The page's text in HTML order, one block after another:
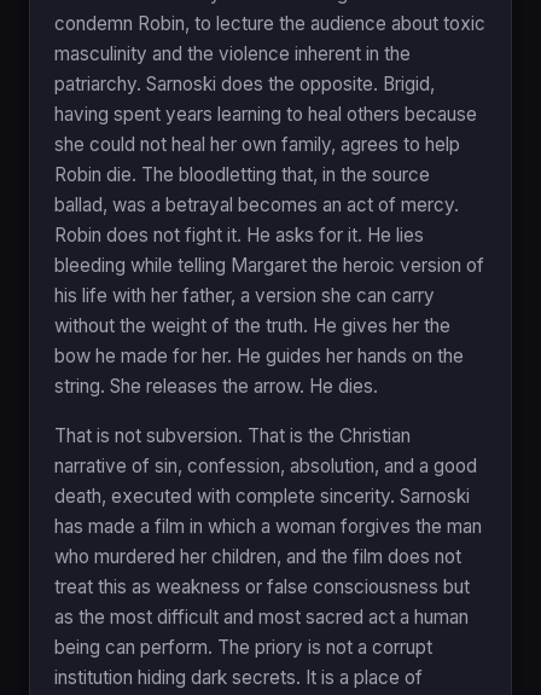
condemn Robin, to lecture the audience about toxic
masculinity and the violence inherent in the
patriarchy. Sarnoski does the opposite. Brigid,
having spent years learning to heal others because
she could not heal her own family, agrees to help
Robin die. The bloodletting that, in the source
ballad, was a betrayal becomes an act of mercy.
Robin does not fight it. He asks for it. He lies
bleeding while telling Margaret the heroic version of
his life with her father, a version she can carry
without the weight of the truth. He gives her the
bow he made for her. He guides her hands on the
string. She releases the arrow. He dies.
That is not subversion. That is the Christian
narrative of sin, confession, absolution, and a good
death, executed with complete sincerity. Sarnoski
has made a film in which a woman forgives the man
who murdered her children, and the film does not
treat this as weakness or false consciousness but
as the most difficult and most sacred act a human
being can perform. The priory is not a corrupt
institution hiding dark secrets. It is a place of